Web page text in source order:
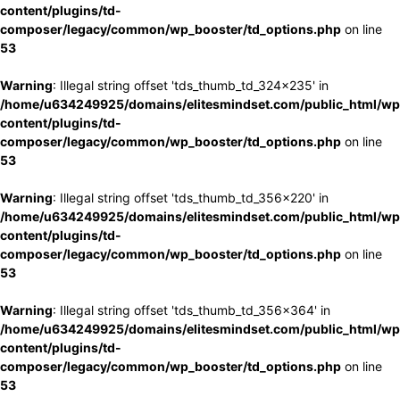
content/plugins/td-
composer/legacy/common/wp_booster/td_options.php on line
53
Warning: Illegal string offset 'tds_thumb_td_324x235' in
/home/u634249925/domains/elitesmindset.com/public_html/
content/plugins/td-
composer/legacy/common/wp_booster/td_options.php on line
53
Warning: Illegal string offset 'tds_thumb_td_356x220' in
/home/u634249925/domains/elitesmindset.com/public_html/
content/plugins/td-
composer/legacy/common/wp_booster/td_options.php on line
53
Warning: Illegal string offset 'tds_thumb_td_356x364' in
/home/u634249925/domains/elitesmindset.com/public_html/
content/plugins/td-
composer/legacy/common/wp_booster/td_options.php on line
53